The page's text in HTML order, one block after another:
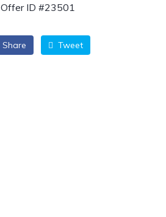
Offer ID #23501
Share Tweet